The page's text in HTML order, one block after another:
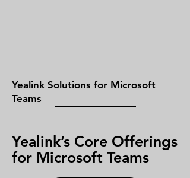
Yealink Solutions for Microsoft
Teams
Yealink’s Core Offerings
for Microsoft Teams